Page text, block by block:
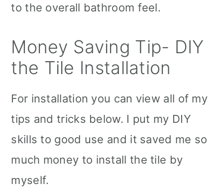
to the overall bathroom feel.
Money Saving Tip- DIY
the Tile Installation
For installation you can view all of my
tips and tricks below. I put my DIY
skills to good use and it saved me so
much money to install the tile by
myself.